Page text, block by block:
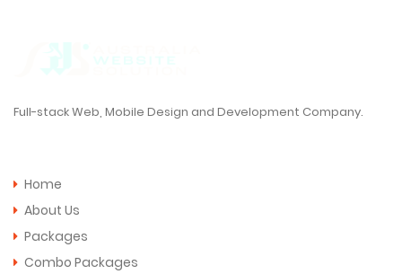
Full-stack Web, Mobile Design and Development Company.
Home
About Us
Packages
Combo Packages